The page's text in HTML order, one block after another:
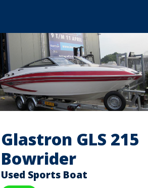
Glastron GLS 215
Bowrider
Used Sports Boat